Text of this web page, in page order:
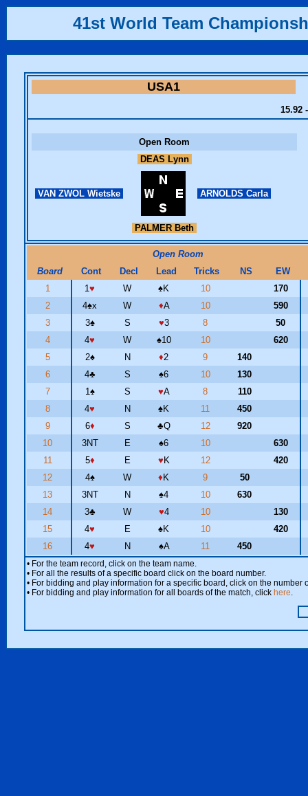
41st World Team
USA1
15.92
Open Room
DEAS Lynn
VAN ZWOL Wietske ARNOLDS Carla
PALMER Beth
Open Room
Board
Cont Decl Lead Tricks NS
EW
1
1♥ W ♠K 10
170
2
4♠x W ♦A 10
590
3
3♠ S ♥3 8
50
4
4♥ W ♠10 10
620
5
2♠ N ♦2 9
140
6
4♣ S ♠6 10
130
7
1♠ S ♥A 8
110
8
4♥ N ♠K 11
450
9
6♦ S ♣Q 12
920
10
3NT E ♠6 10
630
11
5♦ E ♥ K 12
420
12
4♠ W ♦ K 9
50
13
3NT N ♠4 10
630
14
3♣ W ♥4 10
130
15
4♥ E ♠K 10
420
16
4♥ N ♠A 11 450
• For the team record, click on the team name.
• For all the results of a specific board click on the board number.
• For bidding and play information for a specific board, click on the number
• For bidding and play information for all boards of the match, click here.